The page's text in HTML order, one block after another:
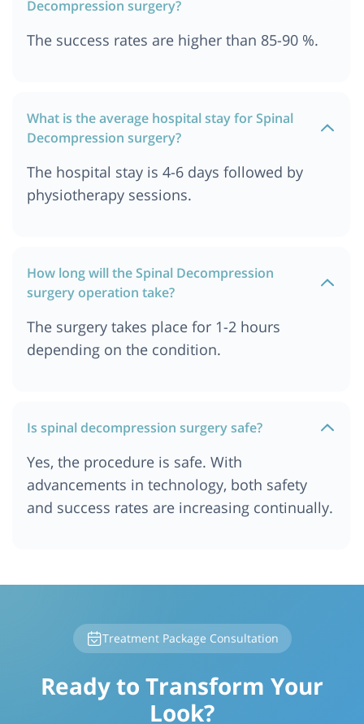
Decompression surgery?
The success rates are higher than 85-90 %.
What is the average hospital stay for Spinal
Decompression surgery?
The hospital stay is 4-6 days followed by
physiotherapy sessions.
How long will the Spinal Decompression
surgery operation take?
The surgery takes place for 1-2 hours
depending on the condition.
Is spinal decompression surgery safe?
Yes, the procedure is safe. With
advancements in technology, both safety
and success rates are increasing continually.
Treatment Package Consultation
Ready to Transform Your
Look?